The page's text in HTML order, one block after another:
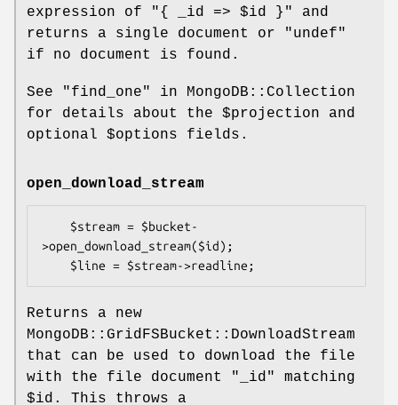
expression of
"{ _id => $id }"
and
returns a single document or
"undef"
if no document is found.
See "find_one" in MongoDB::Collection
for details about the $projection and
optional $options fields.
open_download_stream
>open_download_stream($id);
Returns a new
MongoDB::GridFSBucket::DownloadStream
that can be used to download the file
with the file document
"_id"
matching
$id . This throws a